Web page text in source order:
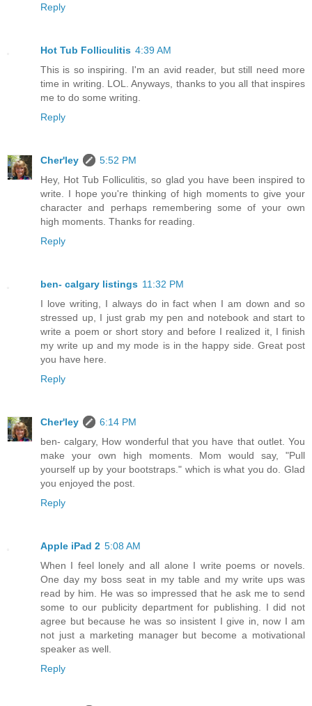
Reply
Hot Tub Folliculitis 4:39 AM
This is so inspiring. I'm an avid reader, but still need more
time in writing. LOL. Anyways, thanks to you all that inspires
me to do some writing.
Reply
Cher'ley
5:52 PM
Hey, Hot Tub Folliculitis, so glad you have been inspired to
write. I hope you're thinking of high moments to give your
character and perhaps remembering some of your own
high moments. Thanks for reading.
Reply
ben- calgary listings 11:32 PM
I love writing, I always do in fact when I am down and so
stressed up, I just grab my pen and notebook and start to
write a poem or short story and before I realized it, I finish
my write up and my mode is in the happy side. Great post
you have here.
Reply
Cher'ley
6:14 PM
ben- calgary, How wonderful that you have that outlet. You
make your own high moments. Mom would say, "Pull
yourself up by your bootstraps." which is what you do. Glad
you enjoyed the post.
Reply
Apple iPad 2 5:08 AM
When I feel lonely and all alone I write poems or novels.
One day my boss seat in my table and my write ups was
read by him. He was so impressed that he ask me to send
some to our publicity department for publishing. I did not
agree but because he was so insistent I give in, now I am
not just a marketing manager but become a motivational
speaker as well.
Reply